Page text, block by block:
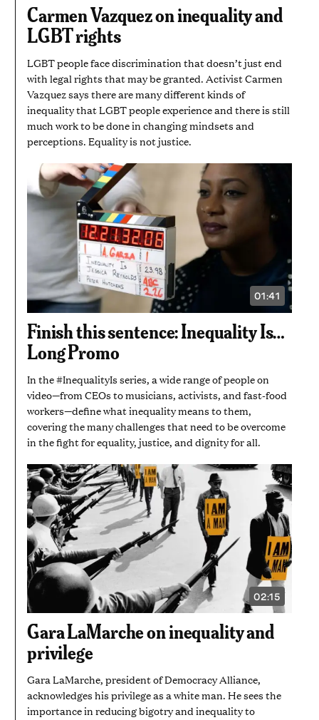
MINUTES
Carmen Vazquez on inequality and
LGBT rights
LGBT people face discrimination that doesn’t just end
with legal rights that may be granted. Activist Carmen
Vazquez says there are many different kinds of
inequality that LGBT people experience and there is still
much work to be done in changing mindsets and
perceptions. Equality is not justice.
01:41
VIDEO
DURATION:
MINUTE
AND
Finish this sentence: Inequality Is…
Long Promo
In the #InequalityIs series, a wide range of people on
video—from CEOs to musicians, activists, and fast-food
workers—define what inequality means to them,
covering the many challenges that need to be overcome
in the fight for equality, justice, and dignity for all.
02:15
VIDEO
DURATION:
MINUTES
AND
Gara LaMarche on inequality and
privilege
Gara LaMarche, president of Democracy Alliance,
acknowledges his privilege as a white man. He sees the
importance in reducing bigotry and inequality to